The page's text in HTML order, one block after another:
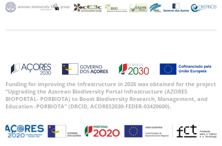
Funding for improving the Infrastructure in 2026 was obtained for the project
“Upgrading the Azorean Biodiversity Portal Infrastructure (AZORES
BIOPORTAL- PORBIOTA) to Boost Biodiversity Research, Management, and
Education -PORBIOTA” (DRCID, ACORES2030-FEDER-03420600).